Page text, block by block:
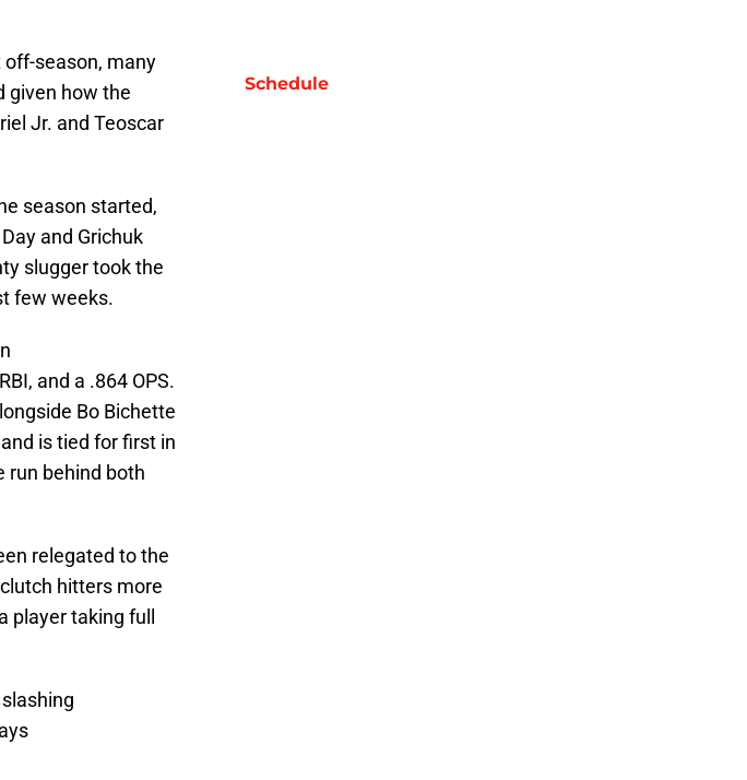
off-season, many
given how the
Jr. and Teoscar
season started,
and Grichuk
slugger took the
few weeks.
and a .864 OPS.
Bo Bichette
is tied for first in
run behind both
relegated to the
hitters more
taking full
Schedule